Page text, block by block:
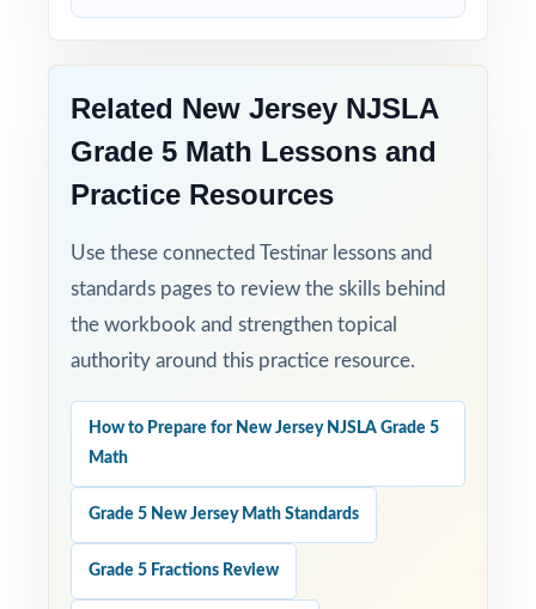
ready, and confident!
Related New Jersey NJSLA
Grade 5 Math Lessons and
Practice Resources
Use these connected Testinar lessons and
standards pages to review the skills behind
the workbook and strengthen topical
authority around this practice resource.
How to Prepare for New Jersey NJSLA Grade 5
Math
Grade 5 New Jersey Math Standards
Grade 5 Fractions Review